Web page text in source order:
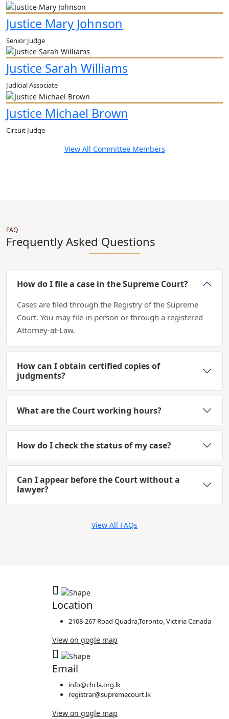
Justice Mary Johnson
Senior Judge
Justice Sarah Williams
Judicial Associate
Justice Michael Brown
Circuit Judge
View All Committee Members
FAQ
Frequently Asked Questions
How do I file a case in the Supreme Court?
Cases are filed through the Registry of the Supreme
Court. You may file in person or through a registered
Attorney-at-Law.
How can I obtain certified copies of
judgments?
What are the Court working hours?
How do I check the status of my case?
Can I appear before the Court without a
lawyer?
View All FAQs
Location
2108-267 Road Quadra,Toronto, Victiria Canada
View on gogle map
Email
info@chcla.org.lk
registrar@supremecourt.lk
View on gogle map